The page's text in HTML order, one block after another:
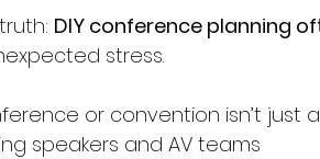
DIY conference planning
stress.
or convention isn’t just
speakers and AV teams